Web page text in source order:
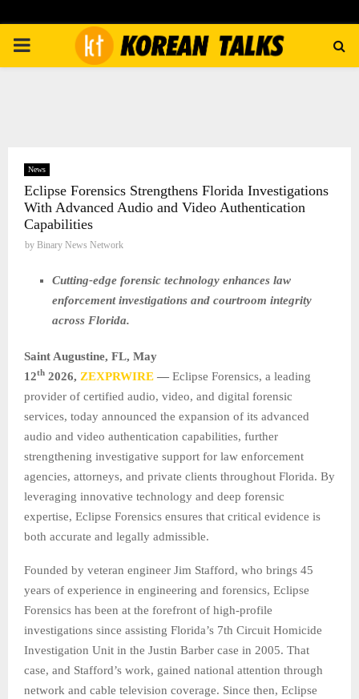
PRIMARY
News
Eclipse Forensics Strengthens Florida Investigations
With Advanced Audio and Video Authentication
Capabilities
by Binary News Network
Cutting-edge forensic technology enhances law
enforcement investigations and courtroom integrity
across Florida.
Saint Augustine, FL, May
12th 2026, ZEXPRWIRE — Eclipse Forensics, a leading
provider of certified audio, video, and digital forensic
services, today announced the expansion of its advanced
audio and video authentication capabilities, further
strengthening investigative support for law enforcement
agencies, attorneys, and private clients throughout Florida. By
leveraging innovative technology and deep forensic
expertise, Eclipse Forensics ensures that critical evidence is
both accurate and legally admissible.
Founded by veteran engineer Jim Stafford, who brings 45
years of experience in engineering and forensics, Eclipse
Forensics has been at the forefront of high-profile
investigations since assisting Florida’s 7th Circuit Homicide
Investigation Unit in the Justin Barber case in 2005. That
case, and Stafford’s work, gained national attention through
network and cable television coverage. Since then, Eclipse